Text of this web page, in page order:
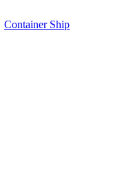
Container Ship